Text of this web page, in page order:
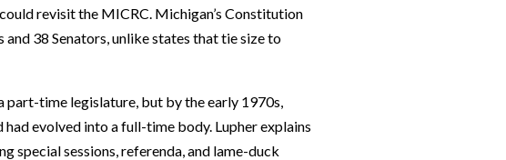
revisit the MICRC. Michigan’s Constitution
38 Senators, unlike states that tie size to
part-time legislature, but by the early 1970s,
evolved into a full-time body. Lupher explains
special sessions, referenda, and lame-duck